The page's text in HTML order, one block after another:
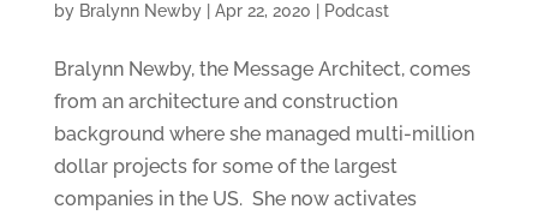
by Bralynn Newby| Apr 22, 2020 Podcast
Bralynn Newby, the Message Architect, comes
from an architecture and construction
background where she managed multi-million
dollar projects for some of the largest
companies in the US. She now activates